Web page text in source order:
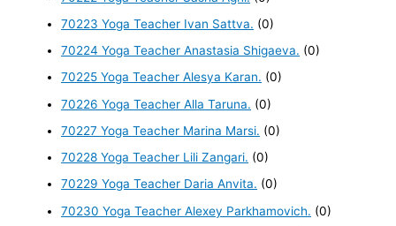
70223 Yoga Teacher Ivan Sattva. (0)
70224 Yoga Teacher Anastasia Shigaeva. (0)
70225 Yoga Teacher Alesya Karan. (0)
70226 Yoga Teacher Alla Taruna. (0)
70227 Yoga Teacher Marina Marsi. (0)
70228 Yoga Teacher Lili Zangari. (0)
70229 Yoga Teacher Daria Anvita. (0)
70230 Yoga Teacher Alexey Parkhamovich. (0)